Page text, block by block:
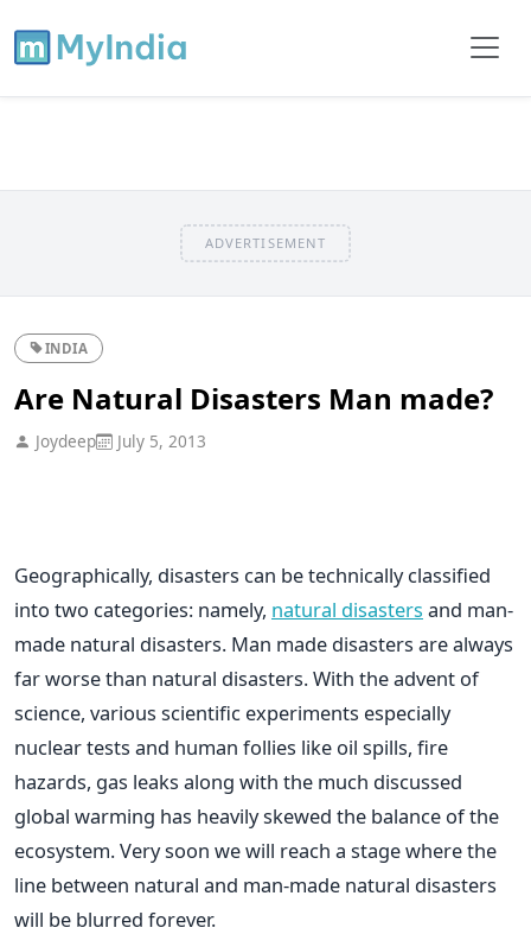
ADVERTISEMENT
INDIA
Are Natural Disasters Man made?
Joydeep July 5, 2013
Geographically, disasters can be technically classified
into two categories: namely, natural disasters and man-
made natural disasters. Man made disasters are always
far worse than natural disasters. With the advent of
science, various scientific experiments especially
nuclear tests and human follies like oil spills, fire
hazards, gas leaks along with the much discussed
global warming has heavily skewed the balance of the
ecosystem. Very soon we will reach a stage where the
line between natural and man-made natural disasters
will be blurred forever.